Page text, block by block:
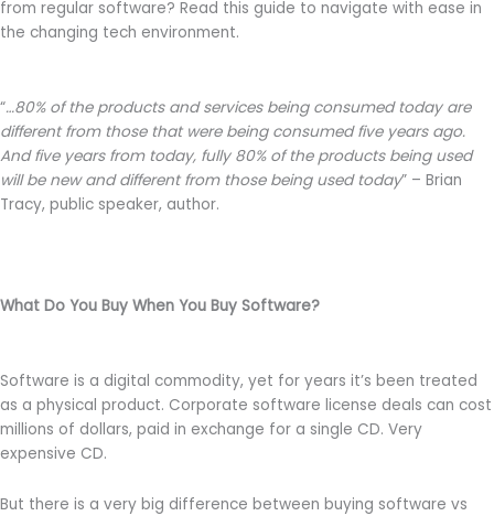
from regular software? Read this guide to navigate with ease in
the changing tech environment.
“…80% of the products and services being consumed today are
different from those that were being consumed five years ago.
And five years from today, fully 80% of the products being used
will be new and different from those being used today” – Brian
Tracy, public speaker, author.
What Do You Buy When You Buy Software?
Software is a digital commodity, yet for years it’s been treated
as a physical product. Corporate software license deals can cost
millions of dollars, paid in exchange for a single CD. Very
expensive CD.
But there is a very big difference between buying software vs